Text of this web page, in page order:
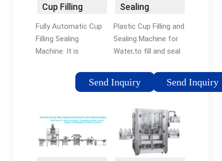
Cup Filling
Machine -
Termocup
Fully Automatic Cup
Filling Sealing
Machine. It is
seal liquid and semi-
liquid products
bowl size and desired
shape, our machines
Send Inquiry
Sealing
Water - KOYO
Water
Plastic Cup Filling and
Sealing Machine for
Water,to fill and seal
boxes used to be
filled with liquid or
as yoghurt, milk, jelly,
fruit salad, pulp,
mineral water and so
Send Inquiry